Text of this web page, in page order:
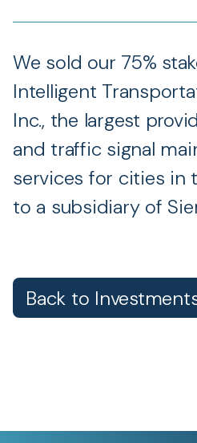
We sold our 75%
Intelligent
Inc., the largest
and traffic signal
services for cities in
to a subsidiary of
Back to